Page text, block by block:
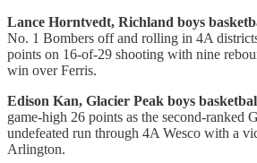
Lance Horntvedt, Richland boys
No. 1 Bombers off and rolling in 4A
points on 16-of-29 shooting with nine
win over Ferris.
Edison Kan, Glacier Peak boys
game-high 26 points as the second-ranked
undefeated run through 4A Wesco with a
Arlington.